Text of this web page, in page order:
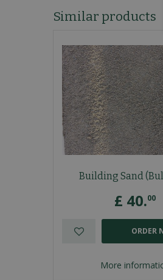
Similar products
Building Sand
£ 40.00
More
ORDER